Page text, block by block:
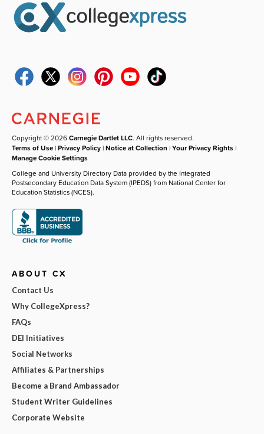
Copyright © 2026Carnegie Dartlet LLC. All rights reserved.
Terms of Use |Privacy Policy |Notice at Collection |Your Privacy Rights |
Manage Cookie Settings
College and University Directory Data provided by the Integrated
Postsecondary Education Data System (IPEDS) from National Center for
Education Statistics (NCES).
ABOUT CX
Contact Us
Why CollegeXpress?
FAQs
DEI Initiatives
Social Networks
Affiliates & Partnerships
Become a Brand Ambassador
Student Writer Guidelines
Corporate Website